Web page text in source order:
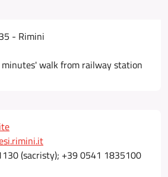
- Rimini
walk from railway station
(sacristy); +39 0541 1835100